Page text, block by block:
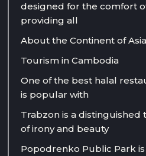
designed for the comfort
providing all
About the Continent of Asia
Tourism in Cambodia
One of the best halal
is popular with
Trabzon is a distinguished
of irony and beauty
Popodrenko Public Park